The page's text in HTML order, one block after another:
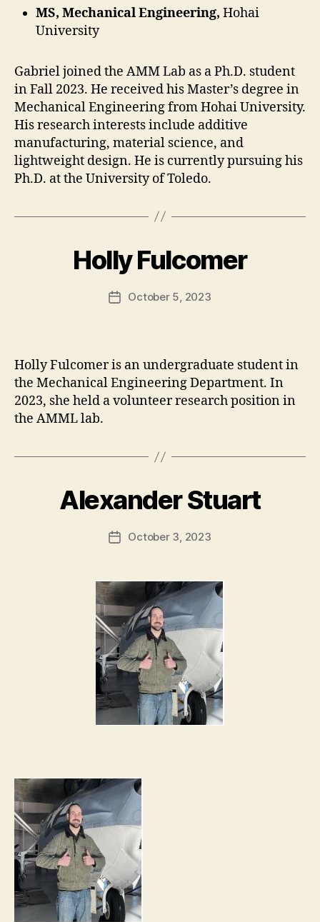
MS, Mechanical Engineering, Hohai
University
Gabriel joined the AMM Lab as a Ph.D. student
in Fall 2023. He received his Master’s degree in
Mechanical Engineering from Hohai University.
His research interests include additive
manufacturing, material science, and
lightweight design. He is currently pursuing his
Ph.D. at the University of Toledo.
Holly Fulcomer
PostOctober 5, 2023
Holly Fulcomer is an undergraduate student in
the Mechanical Engineering Department. In
2023, she held a volunteer research position in
the AMML lab.
Alexander Stuart
PostOctober 3, 2023